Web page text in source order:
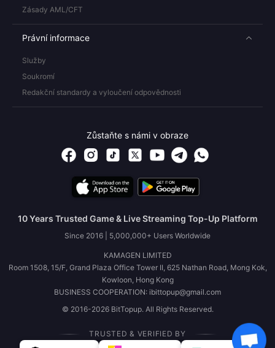
Zásady AML/CFT
Právní informace
Služby
Soukromí
Redakční standardy a vyloučení odpovědnosti
Zůstaňte s námi v obraze
10 Years Trusted Game & Live Streaming Top-Up Platform
Since 2016 | 5,000,000+ Users Worldwide
KAMAGEN LIMITED
Room 1508, 15/F, Grand Plaza Office Tower II, 625 Nathan Road, Mong Kok,
Kowloon, Hong Kong
BUSINESS COOPERATION: ibittopup@gmail.com
© 2016-2026 BitTopup. All Rights Reserved.
TRUSTED & VERIFIED BY